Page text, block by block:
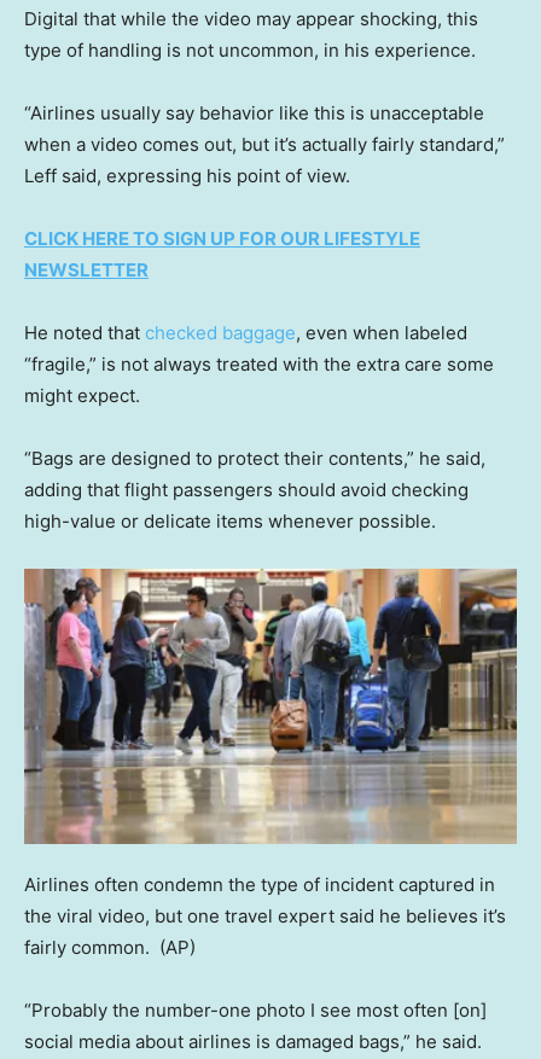
Digital that while the video may appear shocking, this
type of handling is not uncommon, in his experience.
“Airlines usually say behavior like this is unacceptable
when a video comes out, but it’s actually fairly standard,”
Leff said, expressing his point of view.
CLICK HERE TO SIGN UP FOR OUR LIFESTYLE
NEWSLETTER
He noted that checked baggage, even when labeled
“fragile,” is not always treated with the extra care some
might expect.
“Bags are designed to protect their contents,” he said,
adding that flight passengers should avoid checking
high-value or delicate items whenever possible.
Airlines often condemn the type of incident captured in
the viral video, but one travel expert said he believes it’s
fairly common. (AP)
“Probably the number-one photo I see most often [on]
social media about airlines is damaged bags,” he said.